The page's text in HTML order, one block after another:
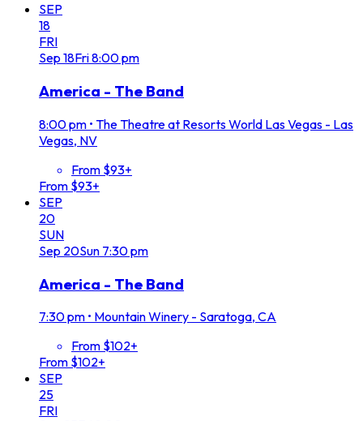
SEP
18
FRI
Sep 18Fri8:00 pm
America - The Band
8:00 pm • The Theatre at Resorts World Las Vegas - Las
Vegas, NV
From $93+
From $93+
SEP
20
SUN
Sep 20Sun 7:30 pm
America - The Band
7:30 pm • Mountain Winery - Saratoga, CA
From $102+
From $102+
SEP
25
FRI